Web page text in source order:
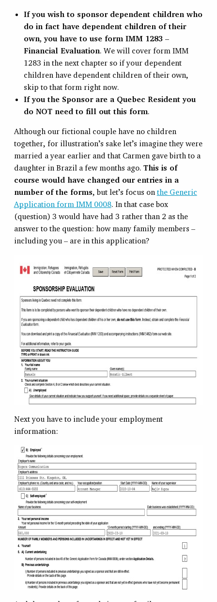
If you wish to sponsor dependent children who
do in fact have dependent children of their
own, you have to use form IMM 1283 –
Financial Evaluation. We will cover form IMM
1283 in the next chapter so if your dependent
children have dependent children of their own,
skip to that form right now.
If you the Sponsor are a Quebec Resident you
do NOT need to fill out this form.
Although our fictional couple have no children
together, for illustration’s sake let’s imagine they were
married a year earlier and that Carmen gave birth to a
daughter in Brazil a few months ago. This is of
course would have changed our entries in a
number of the forms, but let’s focus on the Generic
Application form IMM 0008. In that case box
(question) 3 would have had 3 rather than 2 as the
answer to the question: how many family members –
including you – are in this application?
Next you have to include your employment
information: